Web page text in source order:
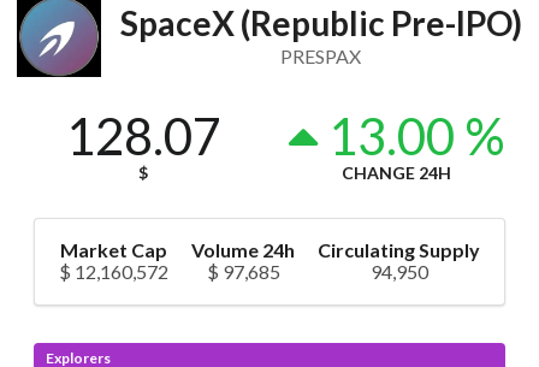
SpaceX (Republic Pre-IPO)
PRESPAX
128.07
$
13.00 %
CHANGE 24H
Market Cap
$ 12,160,572
Volume 24h
$ 97,685
Circulating Supply
94,950
Explorers